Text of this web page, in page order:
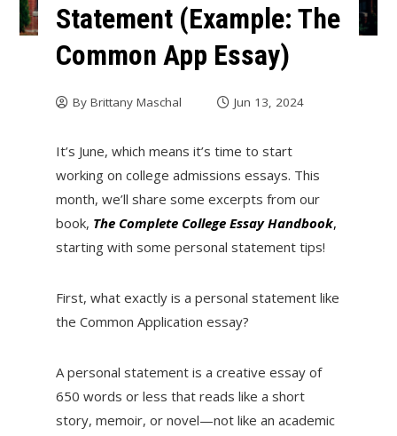
Statement (Example: The
Common App Essay)
By Brittany Maschal Jun 13, 2024
It’s June, which means it’s time to start
working on college admissions essays. This
month, we’ll share some excerpts from our
book, The Complete College EssayHandbook,
starting with some personal statement tips!
First, what exactly is a personal statement like
the Common Application essay?
A personal statement is a creative essay of
650 words or less that reads like a short
story, memoir, or novel—not like an academic